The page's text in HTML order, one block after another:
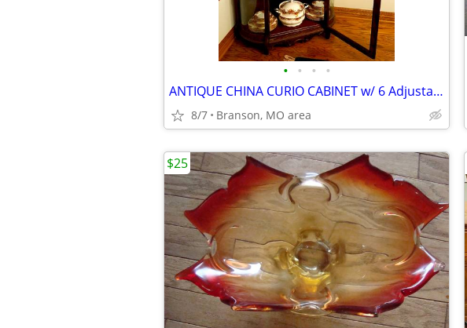
• • • •
ANTIQUE CHINA CURIO CABINET w/ 6 Adjustable Shelves, Curved Glass
8/7 Branson, MO area
$25